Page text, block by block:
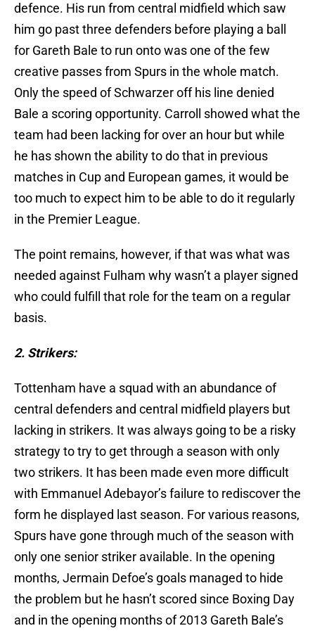
defence. His run from central midfield which saw
him go past three defenders before playing a ball
for Gareth Bale to run onto was one of the few
creative passes from Spurs in the whole match.
Only the speed of Schwarzer off his line denied
Bale a scoring opportunity. Carroll showed what the
team had been lacking for over an hour but while
he has shown the ability to do that in previous
matches in Cup and European games, it would be
too much to expect him to be able to do it regularly
in the Premier League.
The point remains, however, if that was what was
needed against Fulham why wasn’t a player signed
who could fulfill that role for the team on a regular
basis.
2. Strikers:
Tottenham have a squad with an abundance of
central defenders and central midfield players but
lacking in strikers. It was always going to be a risky
strategy to try to get through a season with only
two strikers. It has been made even more difficult
with Emmanuel Adebayor’s failure to rediscover the
form he displayed last season. For various reasons,
Spurs have gone through much of the season with
only one senior striker available. In the opening
months, Jermain Defoe’s goals managed to hide
the problem but he hasn’t scored since Boxing Day
and in the opening months of 2013 Gareth Bale’s